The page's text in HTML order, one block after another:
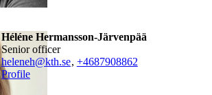
Héléne Hermansson-Järvenpää
senior officer
heleneh@kth.se, +4687908862
Profile